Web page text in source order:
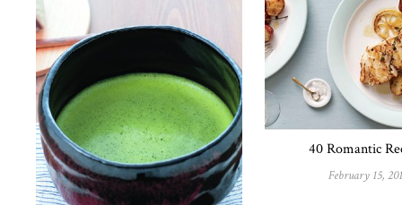
40 Romantic
February 15,